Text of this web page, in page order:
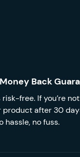
Back
free. If you’re
after 30
hassle, no fuss.